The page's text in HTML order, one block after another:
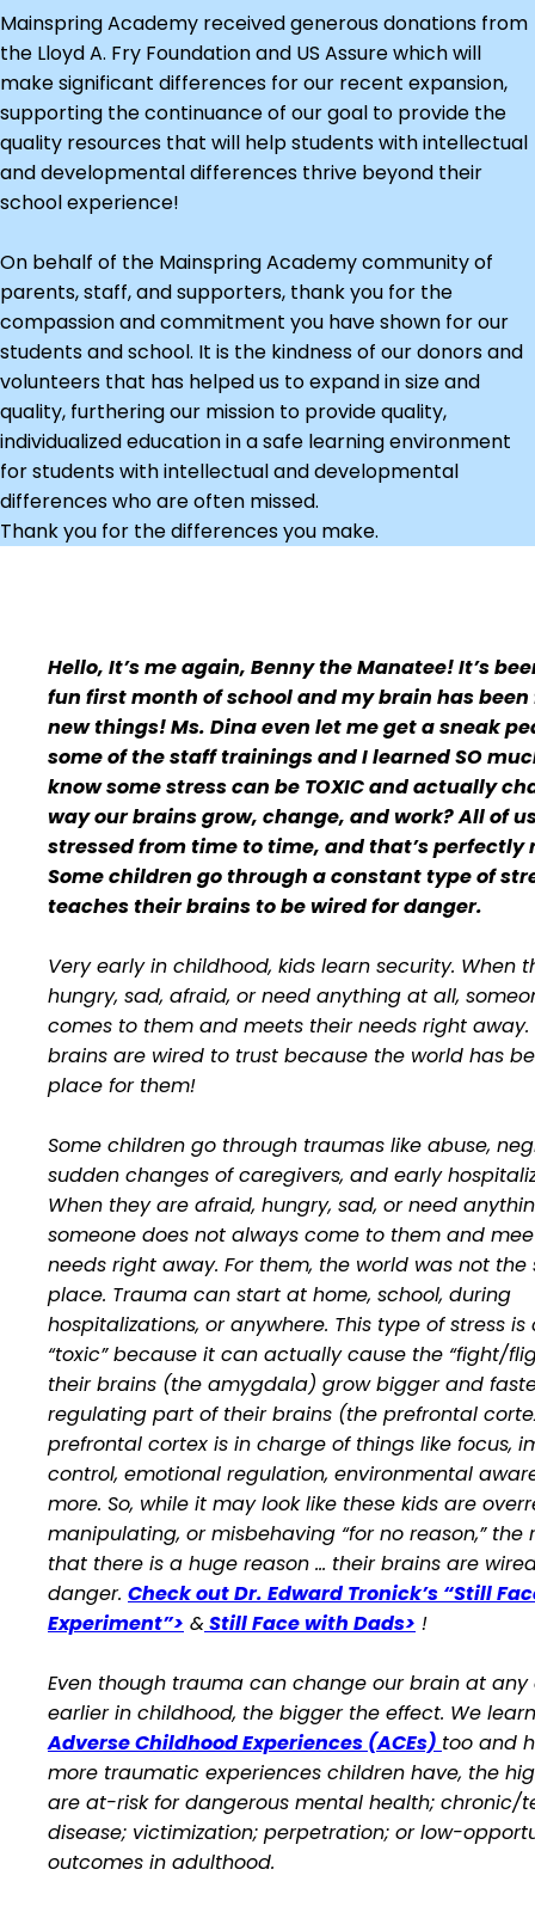
Mainspring Academy received generous donations from
the Lloyd A. Fry Foundation and US Assure which will
make significant differences for our recent expansion,
supporting the continuance of our goal to provide the
quality resources that will help students with intellectual
and developmental differences thrive beyond their
school experience!
On behalf of the Mainspring Academy community of
parents, staff, and supporters, thank you for the
compassion and commitment you have shown for our
students and school. It is the kindness of our donors and
volunteers that has helped us to expand in size and
quality, furthering our mission to provide quality,
individualized education in a safe learning environment
for students with intellectual and developmental
differences who are often missed.
Thank you for the differences you make.
Hello, It’s me again, Benny the Manatee!It’s
fun first month of school and my brain has
new things! Ms. Dina even let me get a sneak
some of the staff trainings and I learned SO
know some stress can be TOXIC and actually
way our brains grow, change, and work? All of
stressed from time to time, and that’s perfectly
Some children go through a constant type of
teaches their brains to be wired for danger.
Very early in childhood, kids learn security. When
hungry, sad, afraid, or need anything at all,
comes to them and meets their needs right away.
brains are wired to trust because the world has
place for them!
Some children go through traumas like abuse,
sudden changes of caregivers, and early
When they are afraid, hungry, sad, or need
someone does not always come to them and
needs right away. For them, the world was not the
place. Trauma can start at home, school, during
hospitalizations, or anywhere. This type of stress
“toxic” because it can actually cause the “fight/
their brains (the amygdala) grow bigger and
regulating part of their brains (the prefrontal
prefrontal cortex is in charge of things like focus,
control, emotional regulation, environmental
more. So, while it may look like these kids are
manipulating, or misbehaving “for no reason,” the
that there is a huge reason … their brains are
danger. Check out Dr. Edward Tronick’s “Still
Experiment”> &Still Face with Dads> !
Even though trauma can change our brain at any
earlier in childhood, the bigger the effect. We
Adverse Childhood Experiences (ACEs) too and
more traumatic experiences children have, the
are at-risk for dangerous mental health; chronic/
disease; victimization; perpetration; or low-
outcomes in adulthood.